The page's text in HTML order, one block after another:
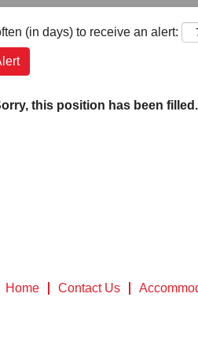
(in days) to receive an alert:
this position has been filled.
Home Contact Us